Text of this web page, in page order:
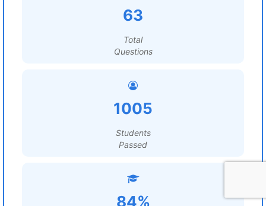
63
Total
Questions
1005
Students
Passed
84%